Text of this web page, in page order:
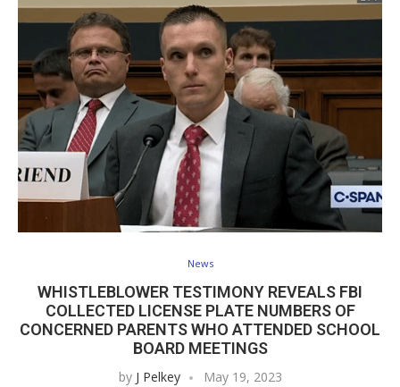
News
WHISTLEBLOWER TESTIMONY REVEALS FBI
COLLECTED LICENSE PLATE NUMBERS OF
CONCERNED PARENTS WHO ATTENDED SCHOOL
BOARD MEETINGS
by J Pelkey May 19, 2023